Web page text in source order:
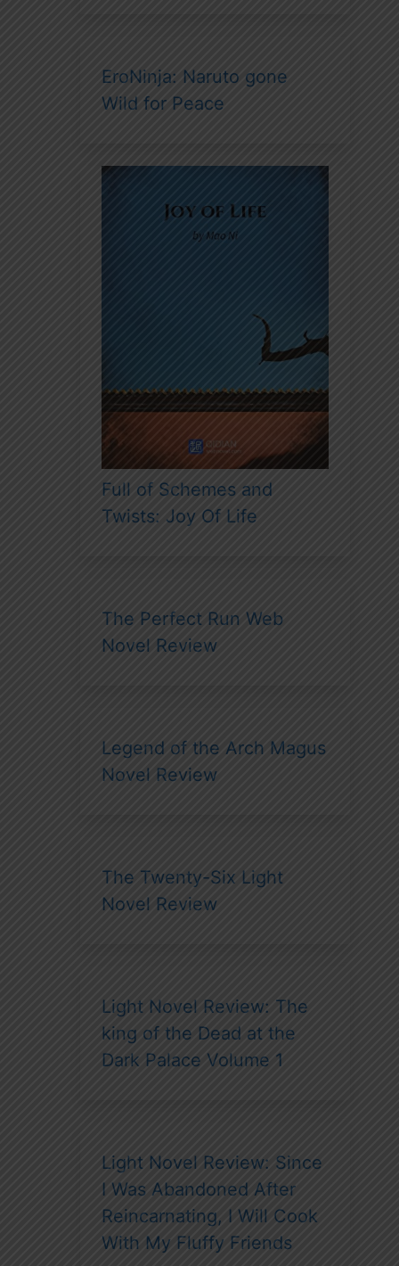
EroNinja: Naruto gone
Wild for Peace
Full of Schemes and
Twists: Joy Of Life
The Perfect Run Web
Novel Review
Legend of the Arch Magus
Novel Review
The Twenty-Six Light
Novel Review
Light Novel Review: The
king of the Dead at the
Dark Palace Volume 1
Light Novel Review: Since
I Was Abandoned After
Reincarnating, I Will Cook
With My Fluffy Friends